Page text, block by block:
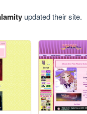
updated their site.